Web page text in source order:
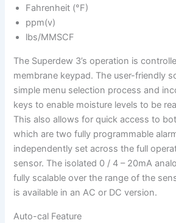
Fahrenheit (°F)
ppm(v)
lbs/MMSCF
The Superdew 3’s operation is
membrane keypad. The user-friendly
simple menu selection process and
keys to enable moisture levels to be
This also allows for quick access to
which are two fully programmable
independently set across the full
sensor. The isolated 0 / 4 – 20mA
fully scalable over the range of the
is available in an AC or DC version.
Auto-cal Feature